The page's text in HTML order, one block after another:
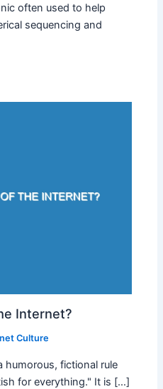
often used to help
sequencing and
Internet?
Culture
humorous, fictional rule
for everything." It is […]